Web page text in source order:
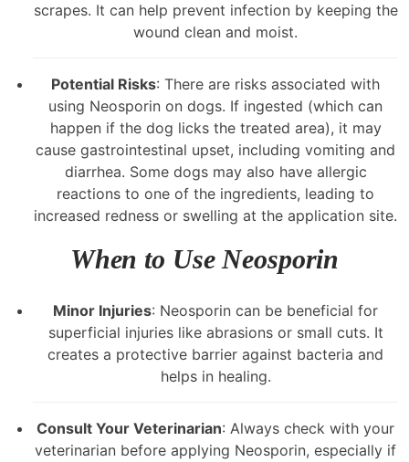
scrapes. It can help prevent infection by keeping the
wound clean and moist.
Potential Risks: There are risks associated with
using Neosporin on dogs. If ingested (which can
happen if the dog licks the treated area), it may
cause gastrointestinal upset, including vomiting and
diarrhea. Some dogs may also have allergic
reactions to one of the ingredients, leading to
increased redness or swelling at the application site.
When to Use Neosporin
Minor Injuries: Neosporin can be beneficial for
superficial injuries like abrasions or small cuts. It
creates a protective barrier against bacteria and
helps in healing.
Consult Your Veterinarian: Always check with your
veterinarian before applying Neosporin, especially if